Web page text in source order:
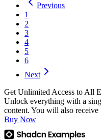
Previous
1
2
3
4
5
6
Next
Get Unlimited Access to All
Unlock everything with a
content. You will also receive
Buy Now